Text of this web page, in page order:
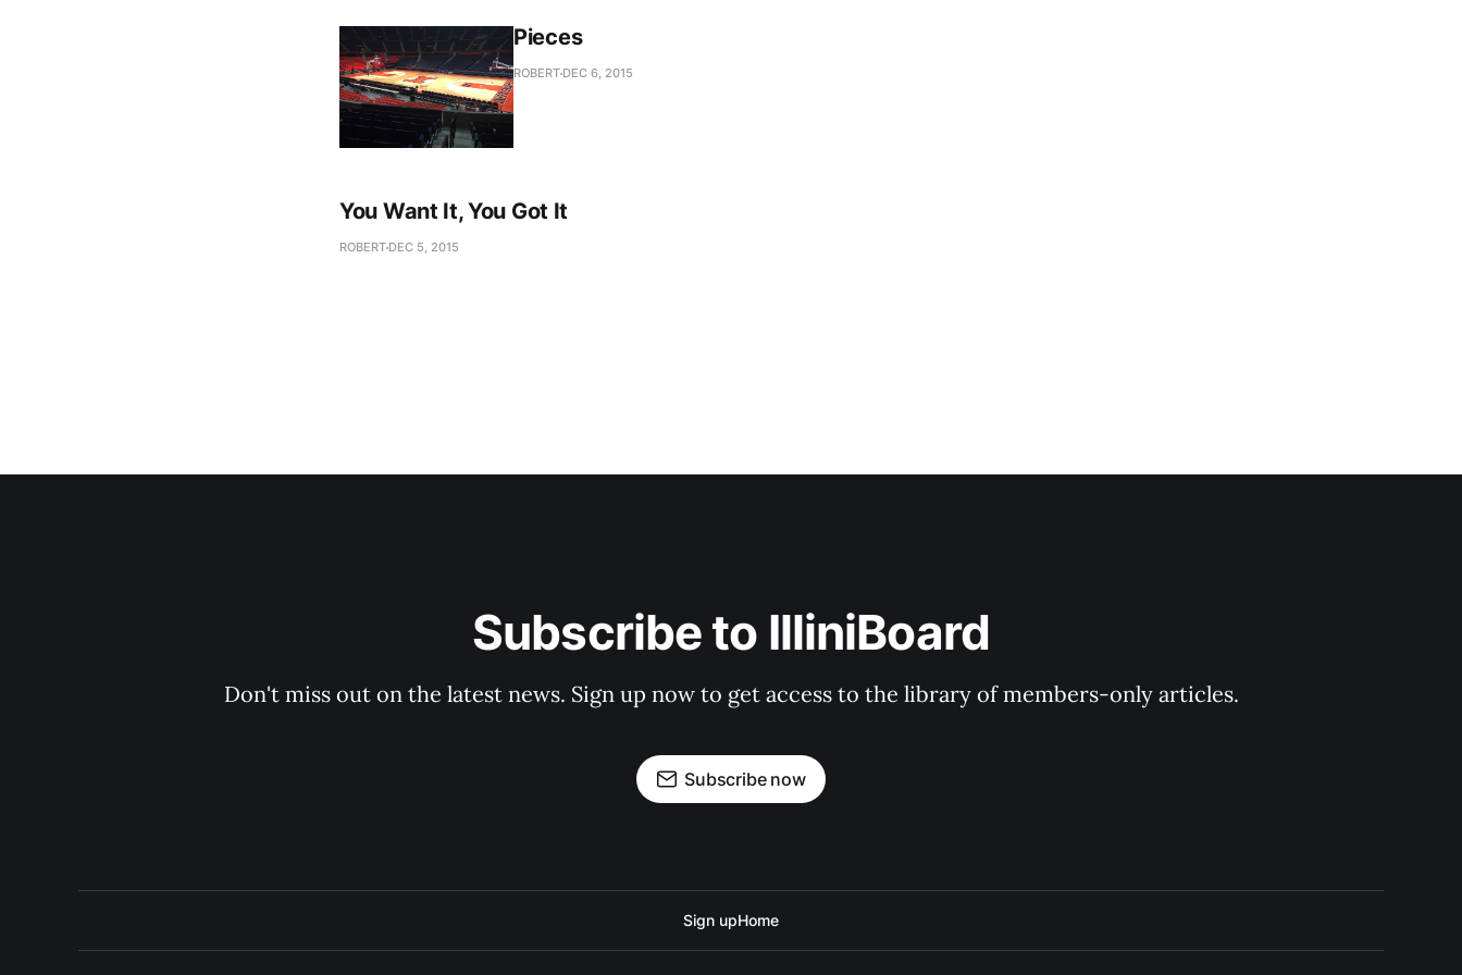
Pieces
ROBERT DEC 6, 2015
You Want It, You Got It
ROBERT DEC 5, 2015
Subscribe to IlliniBoard
Don't miss out on the latest news. Sign up now to get access to the library of members-only articles.
Subscribe now
Sign upHome